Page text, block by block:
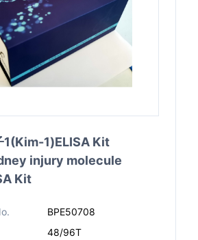
1(Kim-1)ELISA Kit
injury molecule
Kit
BPE50708
48/96T